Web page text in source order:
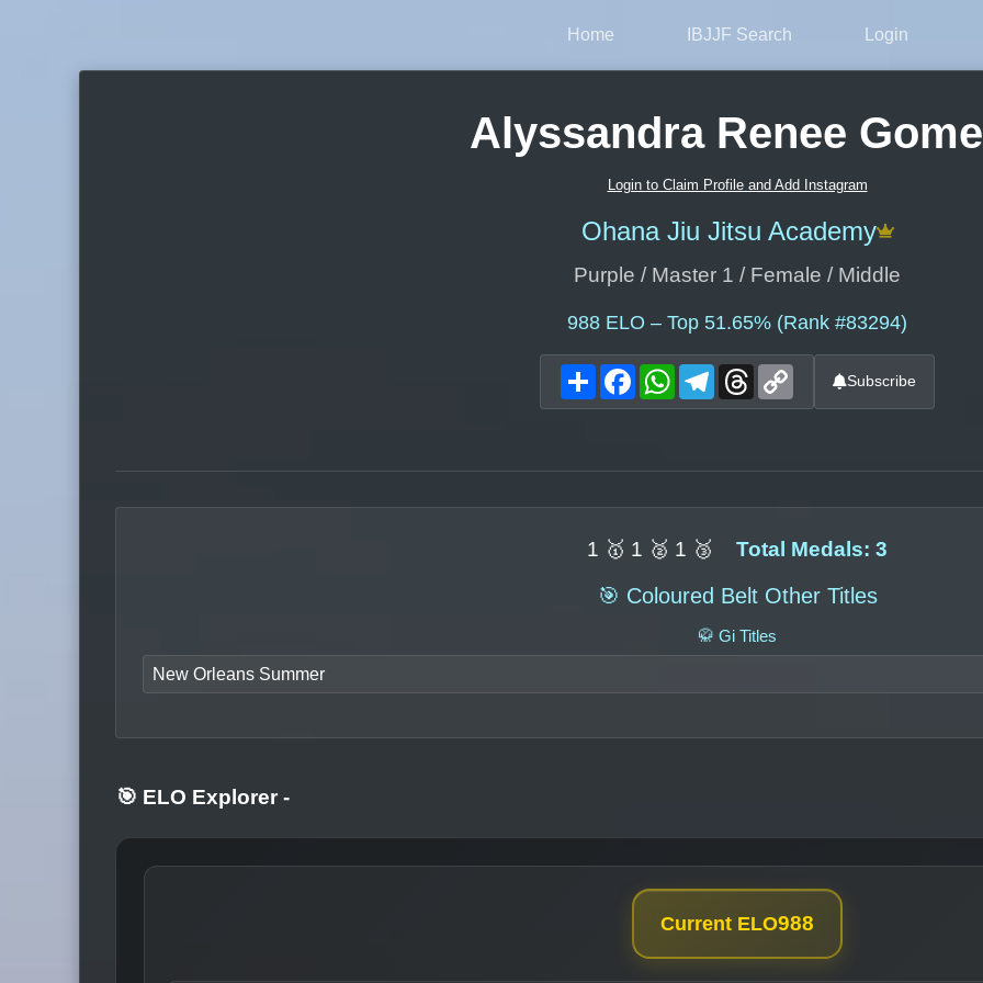
Home IBJJF Search Login
Alyssandra Renee
Login to Claim Profile and Add Instagram
Ohana Jiu Jitsu Academy
Purple / Master 1 / Female / Middle
988 ELO – Top 51.65% (Rank #83294)
ShareFacebookWhatsAppTelegram
Threads Subscribe
1 🥇 1 🥈 1 🥉 Total Medals: 3
🎯 Coloured Belt Other Titles
🥋 Gi Titles
New Orleans Summer
🎯 ELO Explorer -
Current ELO988